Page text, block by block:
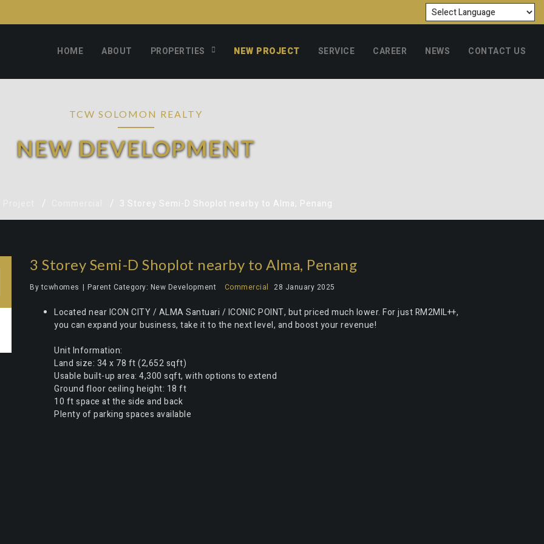
HOME ABOUT PROPERTIES NEW PROJECT SERVICE CAREER NEWS CONTACT US
TCW SOLOMON REALTY
NEW DEVELOPMENT
3 Storey Semi-D Shoplot nearby to Alma, Penang
3 Storey Semi-D Shoplot nearby to Alma, Penang
Bytcwhomes Parent Category: New Development Commercial 28 January 2025
Located near ICON CITY / ALMA Santuari / ICONIC POINT, but priced much lower. For just RM2MIL++,
you can expand your business, take it to the next level, and boost your revenue!
Unit Information:
Land size: 34 x 78 ft (2,652 sqft)
Usable built-up area: 4,300 sqft, with options to extend
Ground floor ceiling height: 18 ft
10 ft space at the side and back
Plenty of parking spaces available